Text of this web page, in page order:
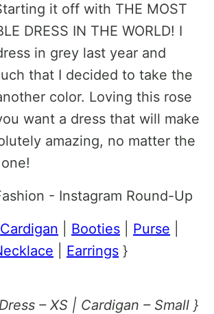
it off with THE MOST
DRESS IN THE WORLD! I
in grey last year and
that I decided to take the
color. Loving this rose
want a dress that will make
amazing, no matter the
Cardigan Booties Purse
Earrings }
– XS | Cardigan – Small }